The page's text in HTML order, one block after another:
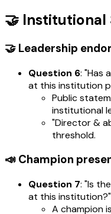
🤝 Institutional
🤝 Leadership
Question 6: "Has
at this institution
Public
institutional
"Director &
threshold.
📣 Champion
Question 7: "Is
at this institution?"
A champion